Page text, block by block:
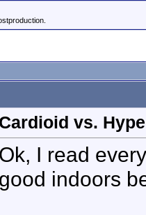
Cardioid vs.
Ok, I read
good indoors